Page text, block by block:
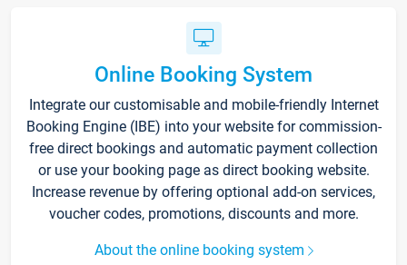
Online Booking System
Integrate our customisable and mobile-friendly Internet
Booking Engine (IBE) into your website for commission-
free direct bookings and automatic payment collection
or use your booking page as direct booking website.
Increase revenue by offering optional add-on services,
voucher codes, promotions, discounts and more.
About the online booking system